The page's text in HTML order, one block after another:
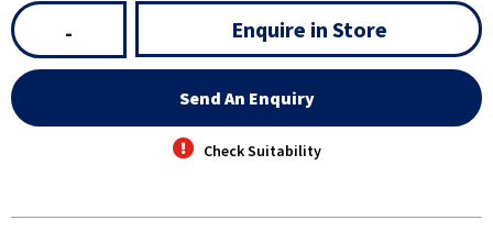
- Enquire in Store
Send An Enquiry
Check Suitability